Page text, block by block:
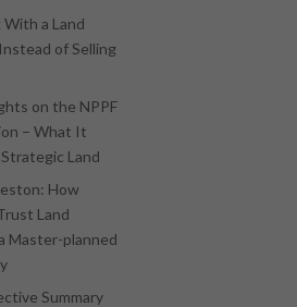
a Land
of Selling
on the NPPF
– What It
Land
How
Land
Master-planned
Summary